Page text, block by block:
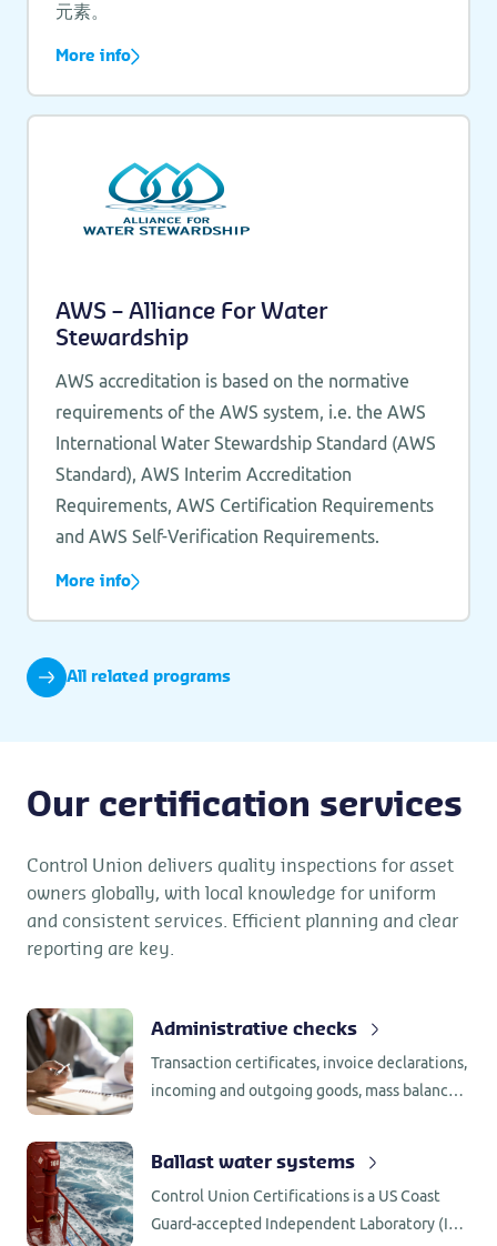
元素。
More info
AWS – Alliance For Water
Stewardship
AWS accreditation is based on the normative
requirements of the AWS system, i.e. the AWS
International Water Stewardship Standard (AWS
Standard), AWS Interim Accreditation
Requirements, AWS Certification Requirements
and AWS Self-Verification Requirements.
More info
All related programs
Our certification services
Control Union delivers quality inspections for asset
owners globally, with local knowledge for uniform
and consistent services. Efficient planning and clear
reporting are key.
Administrative checks
Transaction certificates, invoice declarations,
incoming and outgoing goods, mass balance,
administrative checks.
Ballast water systems
Control Union Certifications is a US Coast
Guard-accepted Independent Laboratory (IL)